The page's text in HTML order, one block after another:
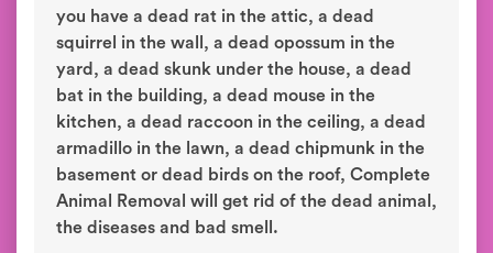
you have a dead rat in the attic, a dead
squirrel in the wall, a dead opossum in the
yard, a dead skunk under the house, a dead
bat in the building, a dead mouse in the
kitchen, a dead raccoon in the ceiling, a dead
armadillo in the lawn, a dead chipmunk in the
basement or dead birds on the roof, Complete
Animal Removal will get rid of the dead animal,
the diseases and bad smell.